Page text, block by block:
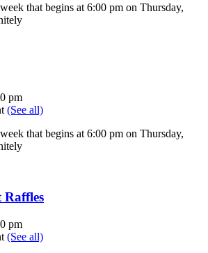
that begins at 6:00 pm on Thursday,
pm
(See all)
that begins at 6:00 pm on Thursday,
pm
(See all)